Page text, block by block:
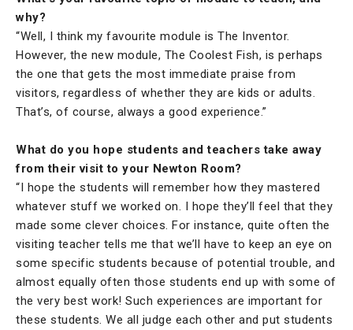
why?
“Well, I think my favourite module is The Inventor.
However, the new module, The Coolest Fish, is perhaps
the one that gets the most immediate praise from
visitors, regardless of whether they are kids or adults.
That’s, of course, always a good experience.”
What do you hope students and teachers take away
from their visit to your Newton Room?
“I hope the students will remember how they mastered
whatever stuff we worked on. I hope they’ll feel that they
made some clever choices. For instance, quite often the
visiting teacher tells me that we’ll have to keep an eye on
some specific students because of potential trouble, and
almost equally often those students end up with some of
the very best work! Such experiences are important for
these students. We all judge each other and put students